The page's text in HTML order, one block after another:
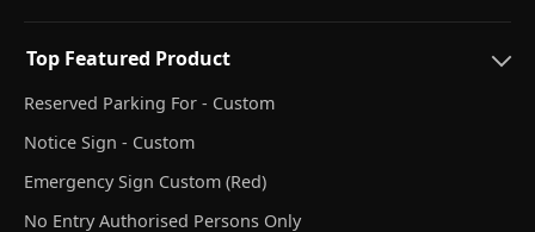
Top Featured Product
Reserved Parking For - Custom
Notice Sign - Custom
Emergency Sign Custom (Red)
No Entry Authorised Persons Only